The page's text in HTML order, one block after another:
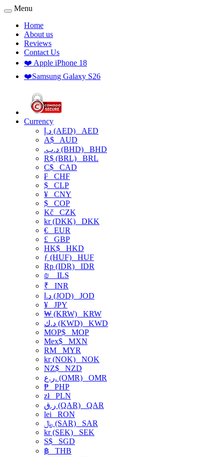
Menu
Home
About us
Reviews
Contact Us
❤️ Apple iPhone 18
❤️Samsung Galaxy S26
Currency
د.إ (AED) AED
A$ AUD
.د.ب (BHD) BHD
R$ (BRL) BRL
C$ CAD
₣ CHF
$ CLP
¥ CNY
$ COP
Kč CZK
kr (DKK) DKK
€ EUR
£ GBP
HK$ HKD
ƒ (HUF) HUF
Rp (IDR) IDR
₪
ILS
₹ INR
د.ا (JOD) JOD
¥ JPY
₩ (KRW) KRW
د.ك (KWD) KWD
MOP$ MOP
Mex$ MXN
RM MYR
kr (NOK) NOK
NZ$ NZD
ر.ع. (OMR) OMR
₱ PHP
złPLN
ر.ق (QAR) QAR
lei RON
﷼ (SAR) SAR
kr (SEK) SEK
S$ SGD
฿ THB